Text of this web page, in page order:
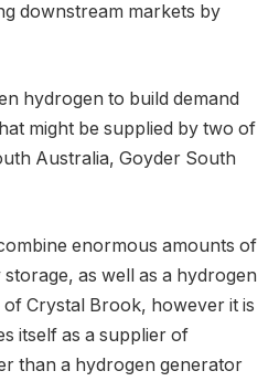
downstream markets by
hydrogen to build demand
might be supplied by two of
Australia, Goyder South
enormous amounts of
as well as a hydrogen
Crystal Brook, however it is
itself as a supplier of
than a hydrogen generator